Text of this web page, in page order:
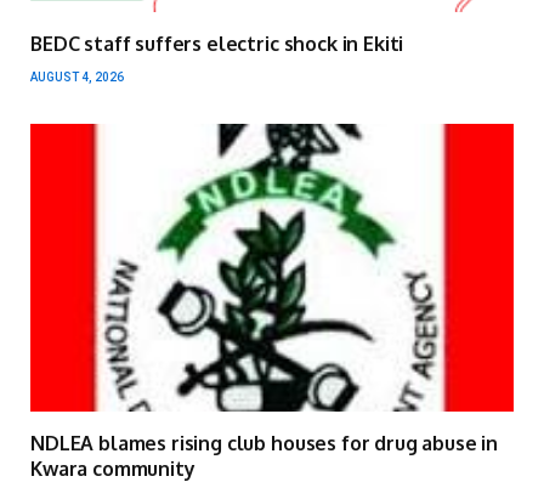
BEDC staff suffers electric shock in Ekiti
AUGUST 4, 2026
NDLEA blames rising club houses for drug abuse in
Kwara community